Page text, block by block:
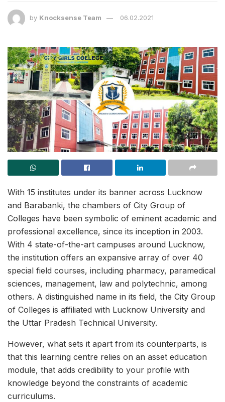
by Knocksense Team 06.02.2021
With 15 institutes under its banner across Lucknow
and Barabanki, the chambers of City Group of
Colleges have been symbolic of eminent academic and
professional excellence, since its inception in 2003.
With 4 state-of-the-art campuses around Lucknow,
the institution offers an expansive array of over 40
special field courses, including pharmacy, paramedical
sciences, management, law and polytechnic, among
others. A distinguished name in its field, the City Group
of Colleges is affiliated with Lucknow University and
the Uttar Pradesh Technical University.
However, what sets it apart from its counterparts, is
that this learning centre relies on an asset education
module, that adds credibility to your profile with
knowledge beyond the constraints of academic
curriculums.